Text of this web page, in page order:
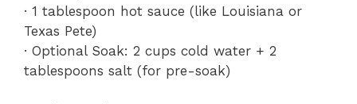
· 1 tablespoon hot sauce (like Louisiana or
Texas Pete)
· Optional Soak: 2 cups cold water + 2
tablespoons salt (for pre-soak)